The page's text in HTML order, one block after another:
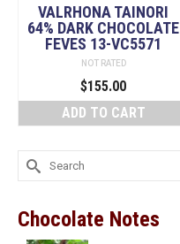
VALRHONA TAINORI
64% DARK CHOCOLATE
FEVES 13-VC5571
NOT RATED
$155.00
ADD TO CART
Search
for:
Chocolate Notes